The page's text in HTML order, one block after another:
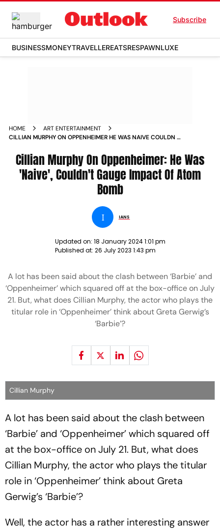
Subscribe
BUSINESSMONEYTRAVELLEREATSRESPAWNLUXE
HOME
ART ENTERTAINMENT
CILLIAN MURPHY ON OPPENHEIMER HE WAS NAIVE COULDN T
Cillian Murphy On Oppenheimer: He Was
'Naive', Couldn't Gauge Impact Of Atom
Bomb
I IANS
Updated on: 18 January 2024 1:01 pm
Published at: 26 July 2023 1:43 pm
A lot has been said about the clash between ‘Barbie’ and
‘Oppenheimer’ which squared off at the box-office on July
21. But, what does Cillian Murphy, the actor who plays the
titular role in ‘Oppenheimer’ think about Greta Gerwig’s
‘Barbie’?
Cillian Murphy
A lot has been said about the clash between
‘Barbie’ and ‘Oppenheimer’ which squared off
at the box-office on July 21. But, what does
Cillian Murphy, the actor who plays the titular
role in ‘Oppenheimer’ think about Greta
Gerwig’s ‘Barbie’?
Well, the actor has a rather interesting answer